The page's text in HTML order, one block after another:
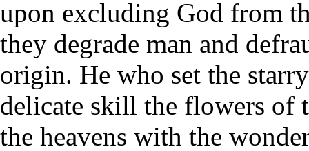
upon excluding God from
they degrade man and
origin. He who set the
delicate skill the flowers of
the heavens with the